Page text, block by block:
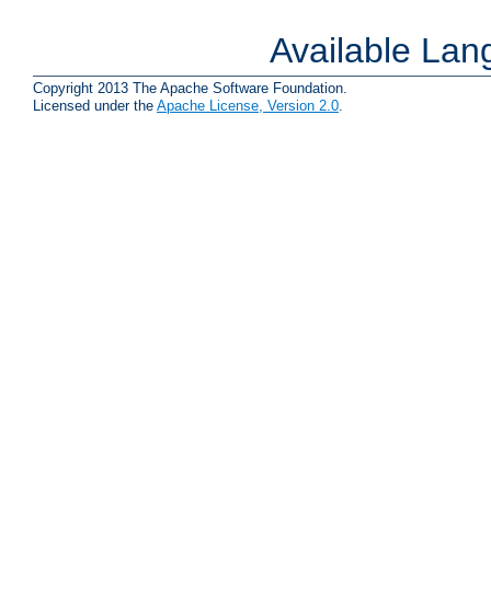
Available
Copyright 2013 The Apache Software Foundation.
Licensed under the Apache License, Version 2.0